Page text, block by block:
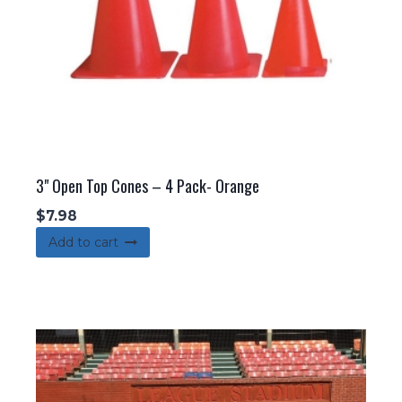
the
product
page
3" Open Top Cones – 4 Pack- Orange
$7.98
Add to cart